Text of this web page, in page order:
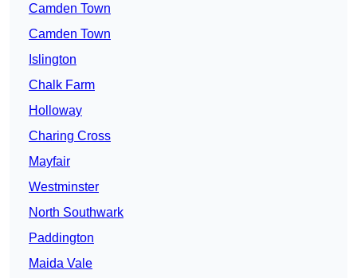
Camden Town
Camden Town
Islington
Chalk Farm
Holloway
Charing Cross
Mayfair
Westminster
North Southwark
Paddington
Maida Vale